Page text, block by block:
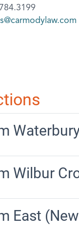
Wilbur
East